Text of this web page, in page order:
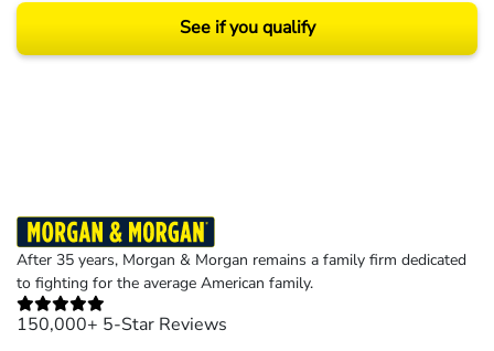
See if you qualify
After 35 years, Morgan & Morgan remains a family firm dedicated
to fighting for the average American family.
150,000+ 5-Star Reviews